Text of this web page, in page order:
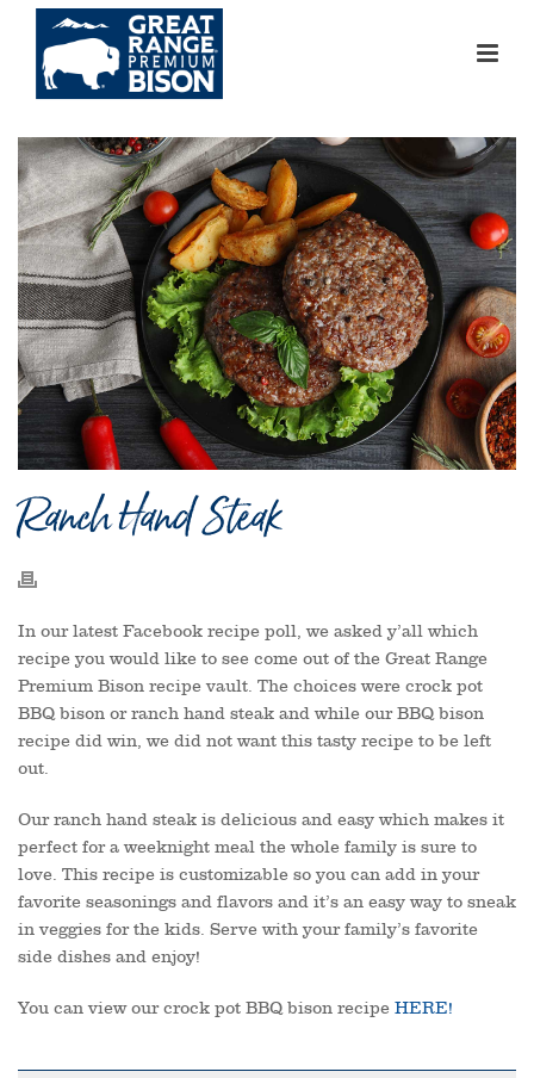
Ranch Hand Steak
In our latest Facebook recipe poll, we asked y’all which
recipe you would like to see come out of the Great Range
Premium Bison recipe vault. The choices were crock pot
BBQ bison or ranch hand steak and while our BBQ bison
recipe did win, we did not want this tasty recipe to be left
out.
Our ranch hand steak is delicious and easy which makes it
perfect for a weeknight meal the whole family is sure to
love. This recipe is customizable so you can add in your
favorite seasonings and flavors and it’s an easy way to sneak
in veggies for the kids. Serve with your family’s favorite
side dishes and enjoy!
You can view our crock pot BBQ bison recipe HERE!